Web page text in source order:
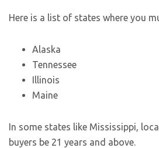
Here is a list of states where you
Alaska
Tennessee
Illinois
Maine
In some states like Mississippi,
buyers be 21 years and above.